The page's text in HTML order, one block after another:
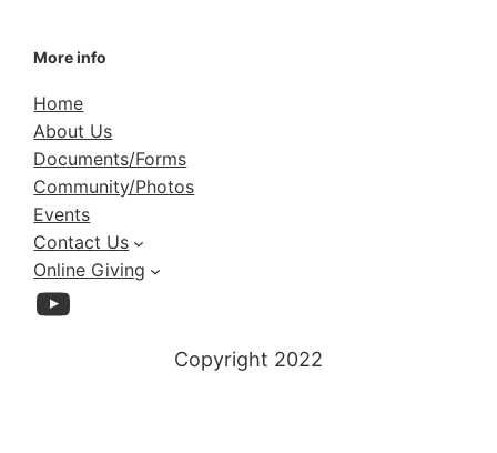
More info
Home
About Us
Documents/Forms
Community/Photos
Events
Contact Us
Online Giving
YouTube
Copyright 2022